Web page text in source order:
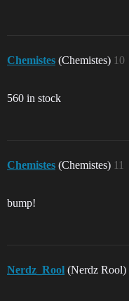
Chemistes (Chemistes) 10
560 in stock
Chemistes (Chemistes) 11
bump!
Nerdz_Rool (Nerdz Rool)